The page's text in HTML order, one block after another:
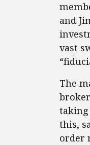
and
vast
The
taking
this,
order